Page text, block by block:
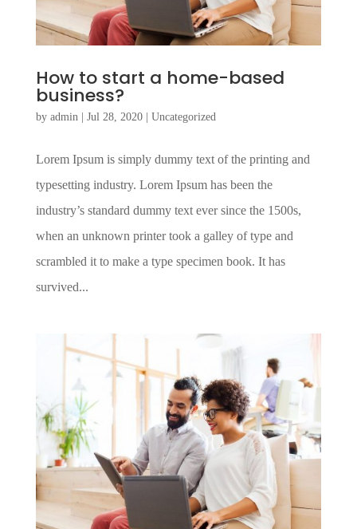
How to start a home-based
business?
by admin Jul 28, 2020| Uncategorized
Lorem Ipsum is simply dummy text of the printing and
typesetting industry. Lorem Ipsum has been the
industry’s standard dummy text ever since the 1500s,
when an unknown printer took a galley of type and
scrambled it to make a type specimen book. It has
survived...